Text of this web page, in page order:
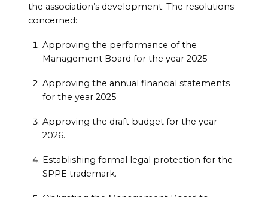
the association’s development. The resolutions
concerned:
Approving the performance of the
Management Board for the year 2025
Approving the annual financial statements
for the year 2025
Approving the draft budget for the year
2026.
Establishing formal legal protection for the
SPPE trademark.